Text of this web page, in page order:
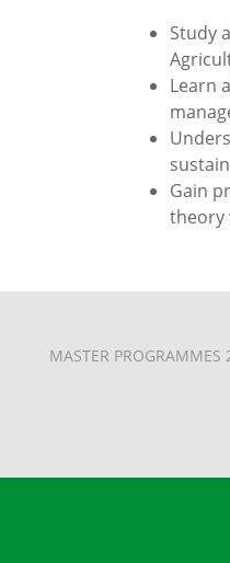
Study
Learn
Gain
theory
MASTER PROGRAMMES